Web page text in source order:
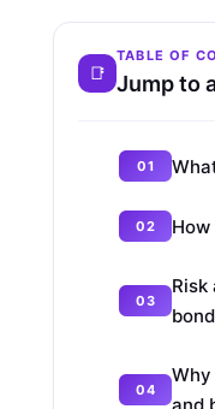
TABLE OF
Jump to